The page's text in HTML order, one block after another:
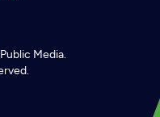
Public Media.